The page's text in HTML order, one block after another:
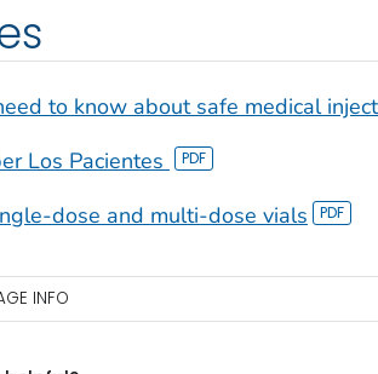
to know about safe medical
Los Pacientes
dose and multi-dose vials
INFO